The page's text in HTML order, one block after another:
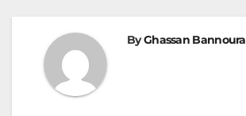
ByGhassan Bannoura